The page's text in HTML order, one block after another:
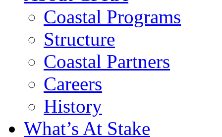
Coastal Programs
Structure
Coastal Partners
Careers
History
What’s At Stake